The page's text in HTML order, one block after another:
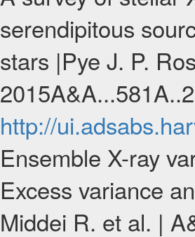
serendipitous
stars |Pye J. P.
http://
Ensemble X-ray
Excess variance
Middei R. et al. |